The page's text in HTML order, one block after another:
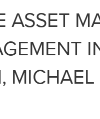
ASSET